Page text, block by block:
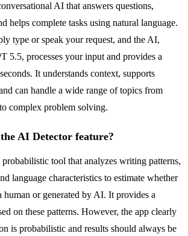
AI that answers questions,
helps complete tasks using natural language.
type or speak your request, and the AI,
5.5, processes your input and provides a
It understands context, supports
can handle a wide range of topics from
complex problem solving.
AI Detector feature?
tool that analyzes writing patterns,
language characteristics to estimate whether
human or generated by AI. It provides a
on these patterns. However, the app clearly
is probabilistic and results should always be